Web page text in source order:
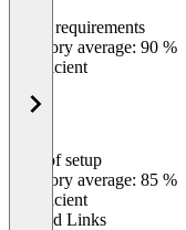
Meets requirements
Category average: 90 %
Insufficient
Ease of setup
Category average: 85 %
Insufficient
Related Links